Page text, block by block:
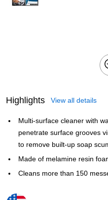
Highlights View all details
Multi-surface cleaner with
penetrate surface grooves
to remove built-up soap
Made of melamine resin
Cleans more than 150